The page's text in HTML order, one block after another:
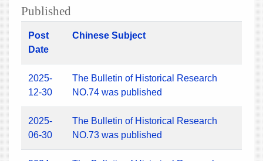
Published
Post
Date
Chinese Subject
2025-
12-30
The Bulletin of Historical Research
NO.74 was published
2025-
06-30
The Bulletin of Historical Research
NO.73 was published